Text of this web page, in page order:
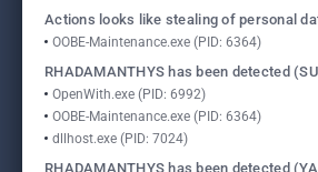
Actions looks like stealing of personal
OOBE-Maintenance.exe (PID: 6364)
RHADAMANTHYS has been detected
OpenWith.exe (PID: 6992)
OOBE-Maintenance.exe (PID: 6364)
dllhost.exe (PID: 7024)
RHADAMANTHYS has been detected